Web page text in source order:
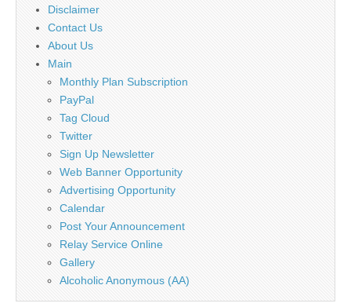
Disclaimer
Contact Us
About Us
Main
Monthly Plan Subscription
PayPal
Tag Cloud
Twitter
Sign Up Newsletter
Web Banner Opportunity
Advertising Opportunity
Calendar
Post Your Announcement
Relay Service Online
Gallery
Alcoholic Anonymous (AA)